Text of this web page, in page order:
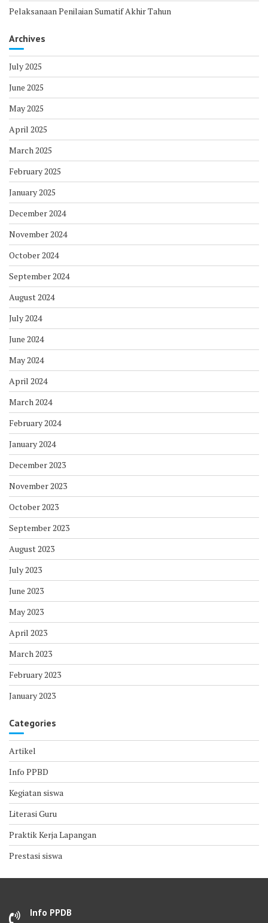
Pelaksanaan Penilaian Sumatif Akhir Tahun
Archives
July 2025
June 2025
May 2025
April 2025
March 2025
February 2025
January 2025
December 2024
November 2024
October 2024
September 2024
August 2024
July 2024
June 2024
May 2024
April 2024
March 2024
February 2024
January 2024
December 2023
November 2023
October 2023
September 2023
August 2023
July 2023
June 2023
May 2023
April 2023
March 2023
February 2023
January 2023
Categories
Artikel
Info PPBD
Kegiatan siswa
Literasi Guru
Praktik Kerja Lapangan
Prestasi siswa
Info PPDB